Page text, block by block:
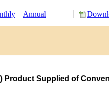
Annual
Product Supplied of